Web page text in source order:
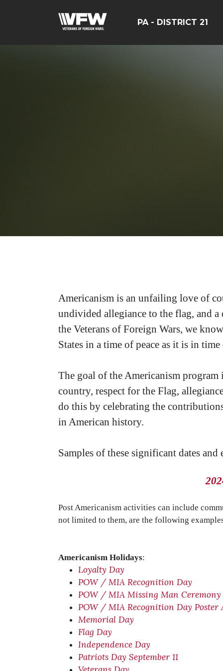
PA - DISTRICT 21
Americanism is an unfailing love of
undivided allegiance to the flag, and
the Veterans of Foreign Wars, we
States in a time of peace as it is in time
The goal of the Americanism
country, respect for the Flag,
do this by celebrating the
in American history.
Samples of these significant dates
Post Americanism activities can include
not limited to them, are the following
Americanism Holidays:
Loyalty Day
POW / MIA Recognition Day
POW / MIA Missing Man Ceremony
POW / MIA Recognition Day Poster
Memorial Day
Flag Day
Independence Day
Patriots Day September 11